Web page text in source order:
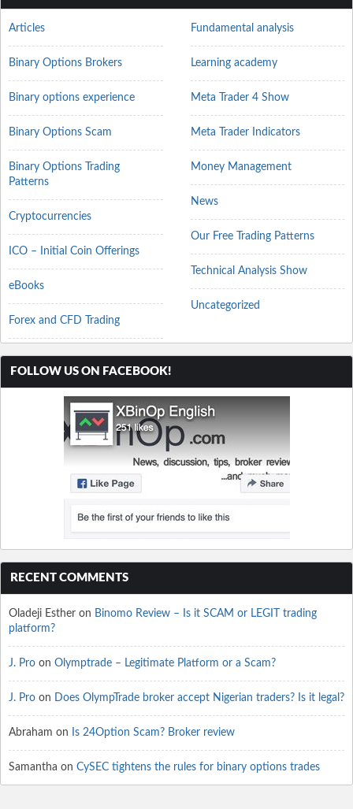
Articles
Binary Options Brokers
Binary options experience
Binary Options Scam
Binary Options Trading
Patterns
Cryptocurrencies
ICO – Initial Coin Offerings
eBooks
Forex and CFD Trading
Fundamental analysis
Learning academy
Meta Trader 4 Show
Meta Trader Indicators
Money Management
News
Our Free Trading Patterns
Technical Analysis Show
Uncategorized
FOLLOW US ON FACEBOOK!
RECENT COMMENTS
Oladeji Esther on Binomo Review – Is it SCAM or LEGIT trading
platform?
J. Pro on Olymptrade – Legitimate Platform or a Scam?
J. Pro on Does OlympTrade broker accept Nigerian traders? Is it legal?
Abraham on Is 24Option Scam? Broker review
Samantha on CySEC tightens the rules for binary options trades